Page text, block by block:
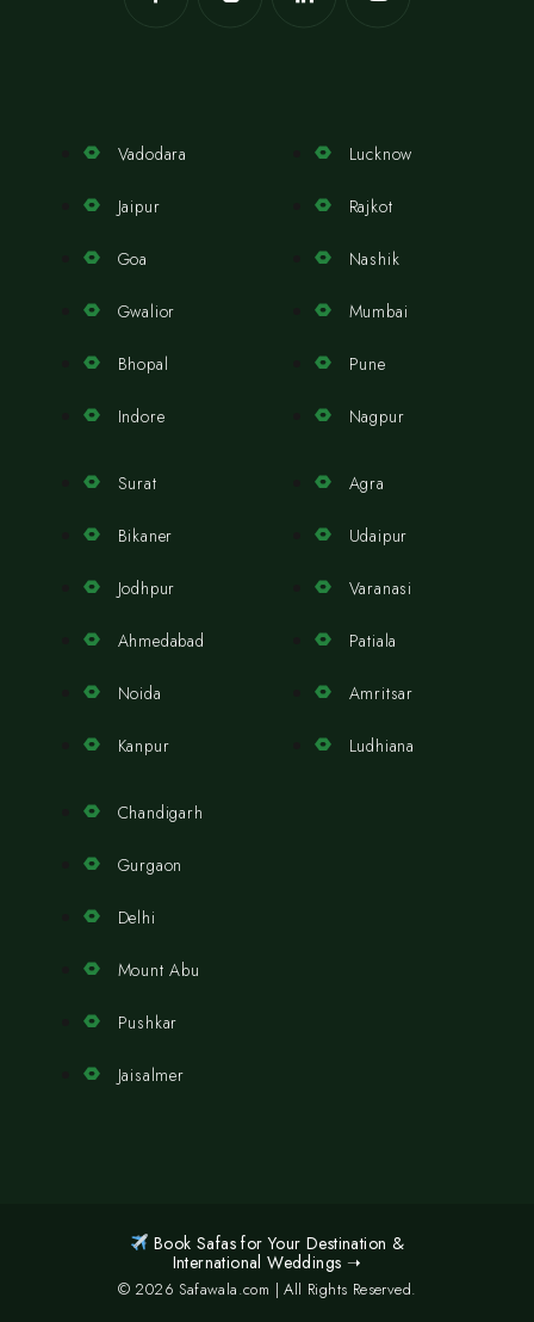
Vadodara
Jaipur
Goa
Gwalior
Bhopal
Indore
Lucknow
Rajkot
Nashik
Mumbai
Pune
Nagpur
Surat
Bikaner
Jodhpur
Ahmedabad
Noida
Kanpur
Agra
Udaipur
Varanasi
Patiala
Amritsar
Ludhiana
Chandigarh
Gurgaon
Delhi
Mount Abu
Pushkar
Jaisalmer
Book Safas for Your Destination &
International Weddings ➝
© 2026 Safawala.com | All Rights Reserved.